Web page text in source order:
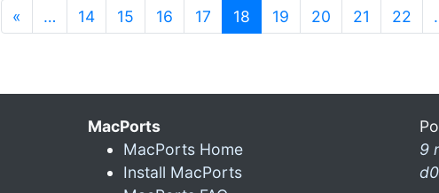
« … 14 15 16 17 18 (current)
19 20 21 22
MacPorts
MacPorts Home
Install MacPorts
9